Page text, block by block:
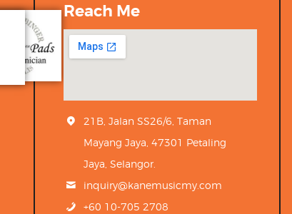
Reach Me
21B, Jalan SS26/6, Taman
Mayang Jaya, 47301 Petaling
Jaya, Selangor.
inquiry@kanemusicmy.com
+60 10-705 2708